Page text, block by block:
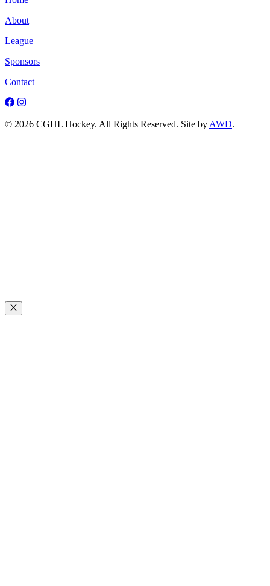
About
League
Sponsors
Contact
© 2026 CGHL Hockey. All Rights Reserved. Site by AWD.
Close